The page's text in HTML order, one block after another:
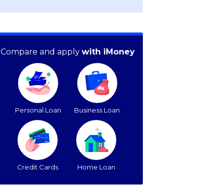
Compare and apply with iMoney
Personal Loan Business Loan
Credit Cards Home Loan